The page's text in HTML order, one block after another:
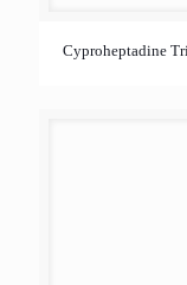
Cyproheptadine